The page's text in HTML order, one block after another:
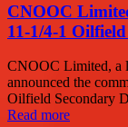
CNOOC
11-1/4-1
CNOOC Limited, a
announced the
Oilfield Secondary
Read more